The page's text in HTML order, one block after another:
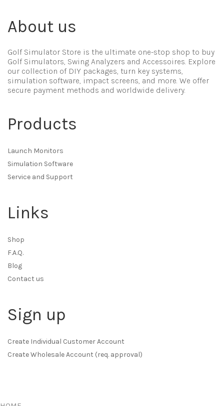
About us
Golf Simulator Store is the ultimate one-stop shop to buy
Golf Simulators, Swing Analyzers and Accessoires. Explore
our collection of DIY packages, turn key systems,
simulation software, impact screens, and more. We offer
secure payment methods and worldwide delivery.
Products
Launch Monitors
Simulation Software
Service and Support
Links
Shop
F.A.Q.
Blog
Contact us
Sign up
Create Individual Customer Account
Create Wholesale Account (req. approval)